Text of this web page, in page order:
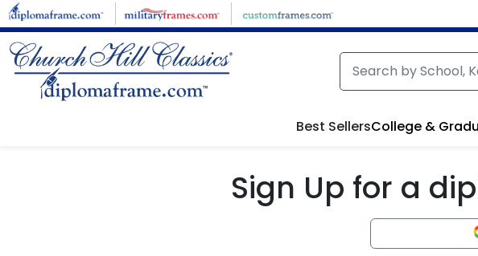
Skip to main content
Best SellersCollege &
Sign Up for a